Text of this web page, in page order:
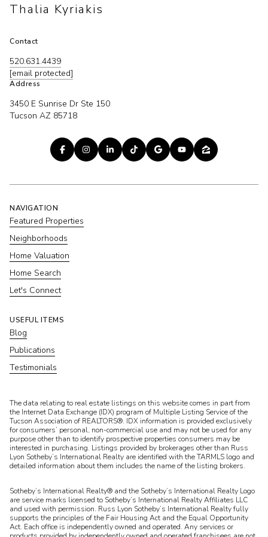
Thalia Kyriakis
Contact
520.631.4439
[email protected]
Address
3450 E Sunrise Dr Ste 150
Tucson AZ 85718
NAVIGATION
Featured Properties
Neighborhoods
Home Valuation
Home Search
Let's Connect
USEFUL ITEMS
Blog
Publications
Testimonials
​​​​​The data relating to real estate listings on this website comes in part from
the Internet Data Exchange (IDX) program of Multiple Listing Service of the
Tucson Association of REALTORS®. IDX information is provided exclusively
for consumers’ personal, non-commercial use and may not be used for any
purpose other than to identify prospective properties consumers may be
interested in purchasing. Listings provided by brokerages other than Russ
Lyon Sotheby’s International Realty are identified with the TARMLS logo and
detailed information about them includes the name of the listing brokers.
Sotheby’s International Realty® and the Sotheby’s International Realty Logo
are service marks licensed to Sotheby’s International Realty Affiliates LLC
and used with permission. Russ Lyon Sotheby’s International Realty fully
supports the principles of the Fair Housing Act and the Equal Opportunity
Act. Each office is independently owned and operated. Any services or